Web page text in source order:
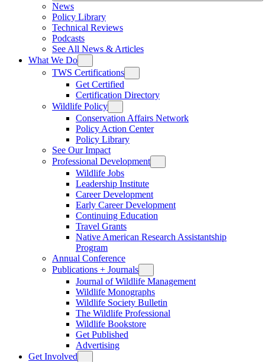
News
Policy Library
Technical Reviews
Podcasts
See All News & Articles
What We Do
TWS Certifications
Get Certified
Certification Directory
Wildlife Policy
Conservation Affairs Network
Policy Action Center
Policy Library
See Our Impact
Professional Development
Wildlife Jobs
Leadership Institute
Career Development
Early Career Development
Continuing Education
Travel Grants
Native American Research Assistantship
Program
Annual Conference
Publications + Journals
Journal of Wildlife Management
Wildlife Monographs
Wildlife Society Bulletin
The Wildlife Professional
Wildlife Bookstore
Get Published
Advertising
Get Involved